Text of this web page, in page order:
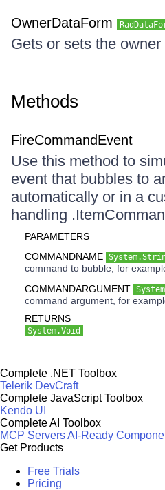
OwnerDataForm
Gets or sets the owner
Methods
FireCommandEvent
Use this method to
event that bubbles to
automatically or in a
handling
PARAMETERS
COMMANDNAME
command to bubble, for
COMMANDARGUMENT
command argument, for
RETURNS
System.Void
Complete .NET Toolbox
Telerik DevCraft
Complete JavaScript Toolbox
Kendo UI
Complete AI Toolbox
MCP ServersAI-Ready
Get Products
Free Trials
Pricing